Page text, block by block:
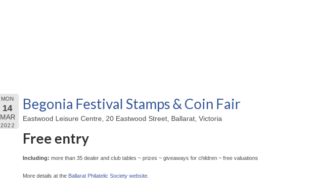
MON
14
MAR
2022
Begonia Festival Stamps & Coin Fair
Eastwood Leisure Centre, 20 Eastwood Street, Ballarat, Victoria
Free entry
Including:more than 35 dealer and club tables ~ prizes ~ giveaways for children ~ free valuations
More details at the Ballarat Philatelic Society website.